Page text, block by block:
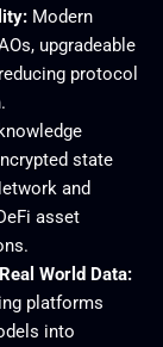
Modern
upgradeable
protocol
state
and
asset
World Data:
platforms
into